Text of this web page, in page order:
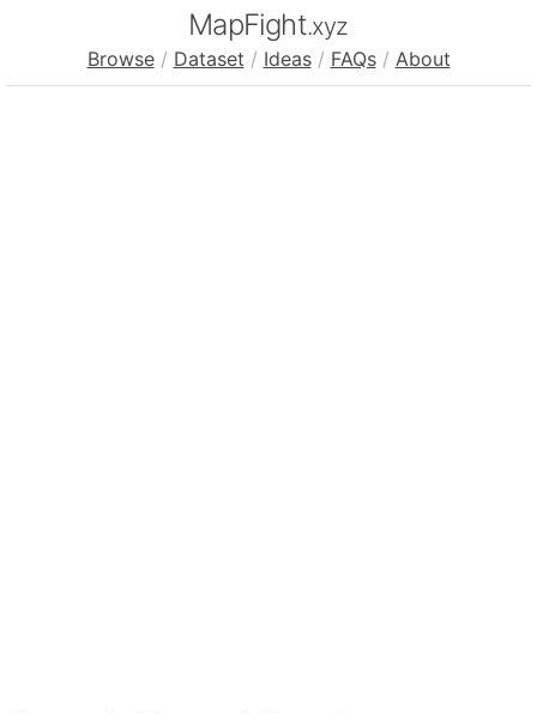
MapFight.xyz
Browse / Dataset / Ideas / FAQs / About